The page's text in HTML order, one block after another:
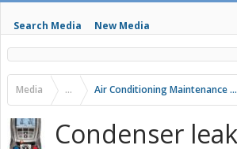
Search Media New Media
Media ... Air Conditioning Maintenance
Condenser